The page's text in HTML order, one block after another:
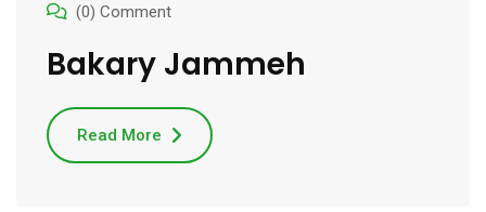
(0) Comment
Bakary Jammeh
Read More